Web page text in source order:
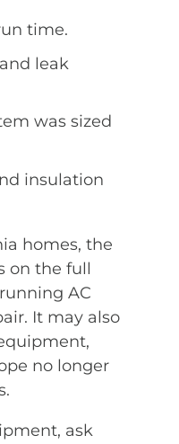
time.
leak
was sized
insulation
homes, the
on the full
AC
It may also
no longer
ask